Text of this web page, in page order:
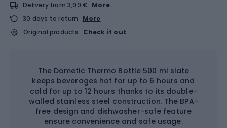
Delivery from 3,99 € More
30 days to return
More
Original products
Check it out
The Dometic Thermo Bottle 500 ml slate
keeps beverages hot for up to 6 hours and
cold for up to 12 hours thanks to its double-
walled stainless steel construction. The BPA-
free design and dishwasher-safe feature
ensure convenience and safe usage.